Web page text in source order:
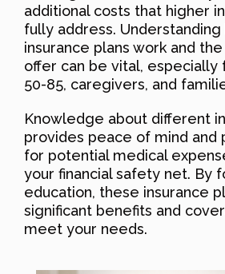
additional costs that higher
fully address.
insurance plans work and
offer can be vital, especially
50-85, caregivers, and
Knowledge about different
provides peace of mind and
for potential medical
your financial safety net. By
education, these insurance
significant benefits and
meet your needs.